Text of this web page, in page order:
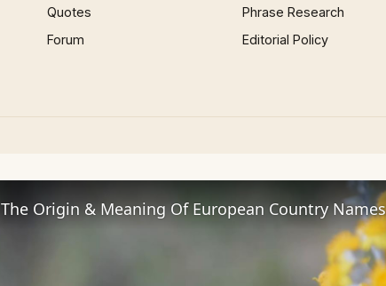
Quotes
Forum
Phrase Research
Editorial Policy
The Origin & Meaning Of European Country Names